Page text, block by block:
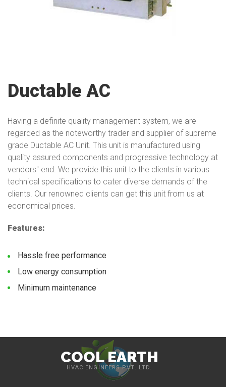
Ductable AC
Having a definite quality management system, we are
regarded as the noteworthy trader and supplier of supreme
grade Ductable AC Unit. This unit is manufactured using
quality assured components and progressive technology at
vendors'' end. We provide this unit to the clients in various
technical specifications to cater diverse demands of the
clients. Our renowned clients can get this unit from us at
economical prices.
Features:
Hassle free performance
Low energy consumption
Minimum maintenance
COOL EARTH
HVAC ENGINEERS PVT. LTD.